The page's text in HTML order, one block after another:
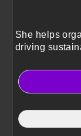
She helps
driving